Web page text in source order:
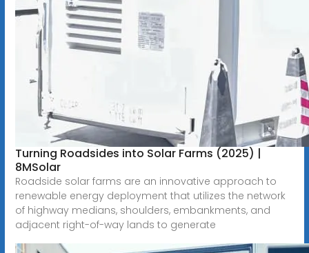
Turning Roadsides into Solar Farms (2025) |
8MSolar
Roadside solar farms are an innovative approach to
renewable energy deployment that utilizes the network
of highway medians, shoulders, embankments, and
adjacent right-of-way lands to generate